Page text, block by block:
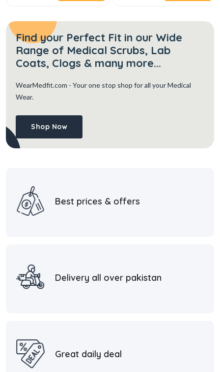
Find your Perfect Fit in our Wide
Range of Medical Scrubs, Lab
Coats, Clogs & many more...
WearMedfit.com - Your one stop shop for all your Medical
Wear.
Shop Now
Best prices & offers
Delivery all over pakistan
Great daily deal